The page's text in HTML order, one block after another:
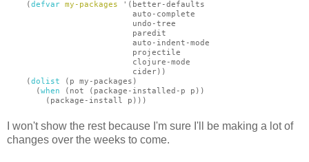
(defvar my-packages '(better-defaults
auto-complete
undo-tree
paredit
auto-indent-mode
projectile
clojure-mode
cider))
(dolist (p my-packages)
(when (not (package-installed-p p))
(package-install p)))
I won't show the rest because I'm sure I'll be making a lot of
changes over the weeks to come.